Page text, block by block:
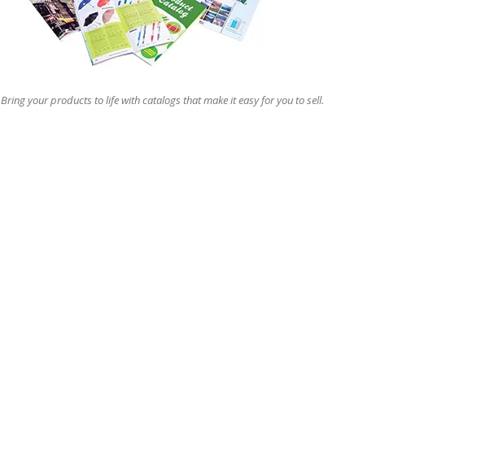
gestures.
Bring your products to life with catalogs that make it easy for you to sell.